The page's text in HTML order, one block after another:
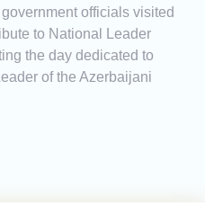
officials visited
to National Leader
the day dedicated to
of the Azerbaijani